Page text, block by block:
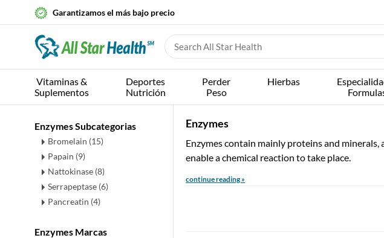
Garantizamos el más bajo precio
Vitaminas &
Suplementos
Deportes
Nutrición
Perder
Peso
Hierbas
Enzymes Subcategorias
Bromelain (15)
Papain (9)
Nattokinase (8)
Serrapeptase (6)
Pancreatin (4)
Enzymes Marcas
Enzymes
Enzymes contain mainly proteins and
enable a chemical reaction to take place.
continue reading »